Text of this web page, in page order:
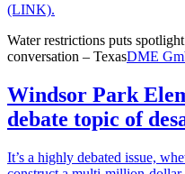
(LINK).
Water restrictions puts
conversation – TexasDME
Windsor Park
debate topic of
It’s a highly debated issue,